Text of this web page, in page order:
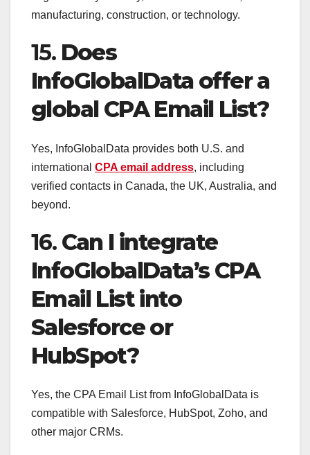
manufacturing, construction, or technology.
15. Does
InfoGlobalData offer a
global CPA Email List?
Yes, InfoGlobalData provides both U.S. and
international CPA email address, including
verified contacts in Canada, the UK, Australia, and
beyond.
16. Can I integrate
InfoGlobalData’s CPA
Email List into
Salesforce or
HubSpot?
Yes, the CPA Email List from InfoGlobalData is
compatible with Salesforce, HubSpot, Zoho, and
other major CRMs.